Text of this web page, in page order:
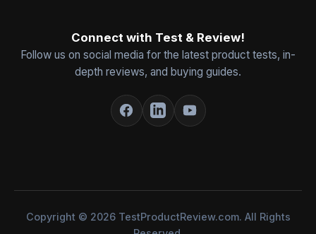
Connect with Test & Review!
Follow us on social media for the latest product tests, in-
depth reviews, and buying guides.
Copyright © 2026 TestProductReview.com. All Rights